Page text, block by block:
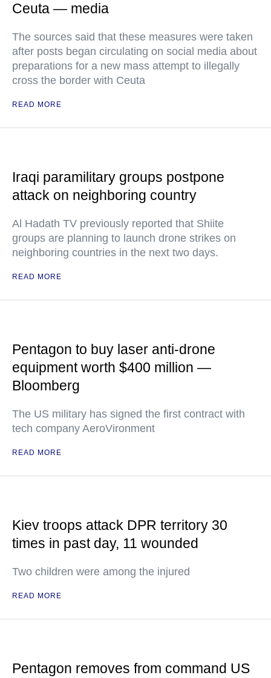
Ceuta — media
The sources said that these measures were taken
after posts began circulating on social media about
preparations for a new mass attempt to illegally
cross the border with Ceuta
READ MORE
Iraqi paramilitary groups postpone
attack on neighboring country
Al Hadath TV previously reported that Shiite
groups are planning to launch drone strikes on
neighboring countries in the next two days.
READ MORE
Pentagon to buy laser anti-drone
equipment worth $400 million —
Bloomberg
The US military has signed the first contract with
tech company AeroVironment
READ MORE
Kiev troops attack DPR territory 30
times in past day, 11 wounded
Two children were among the injured
READ MORE
Pentagon removes from command US